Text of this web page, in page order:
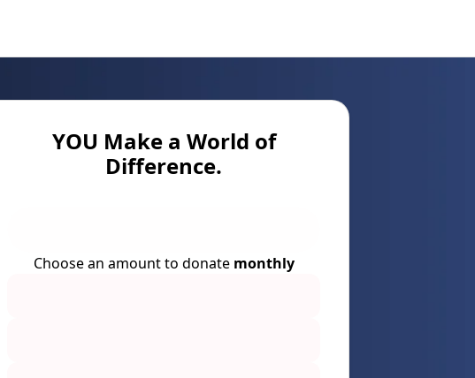
YOU Make a World of
Difference.
Choose an amount to donate monthly